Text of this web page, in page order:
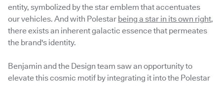
entity, symbolized by the star emblem that accentuates
our vehicles. And with Polestar being a star in its own right,
there exists an inherent galactic essence that permeates
the brand's identity.
Benjamin and the Design team saw an opportunity to
elevate this cosmic motif by integrating it into the Polestar